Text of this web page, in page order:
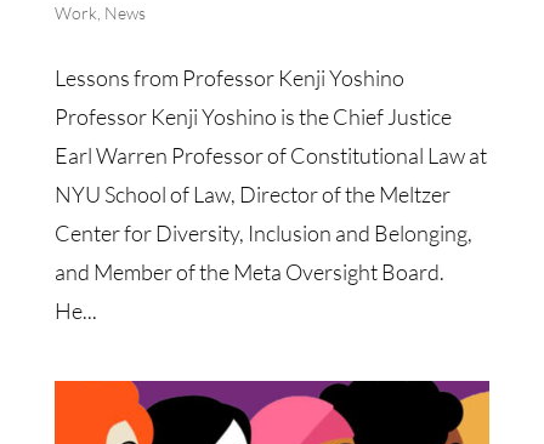
Work News
Lessons from Professor Kenji Yoshino
Professor Kenji Yoshino is the Chief Justice
Earl Warren Professor of Constitutional Law at
NYU School of Law, Director of the Meltzer
Center for Diversity, Inclusion and Belonging,
and Member of the Meta Oversight Board.
He...